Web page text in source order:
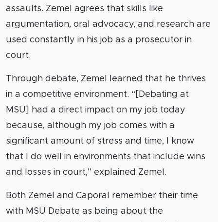
assaults. Zemel agrees that skills like
argumentation, oral advocacy, and research are
used constantly in his job as a prosecutor in
court.
Through debate, Zemel learned that he thrives
in a competitive environment. “[Debating at
MSU] had a direct impact on my job today
because, although my job comes with a
significant amount of stress and time, I know
that I do well in environments that include wins
and losses in court,” explained Zemel.
Both Zemel and Caporal remember their time
with MSU Debate as being about the